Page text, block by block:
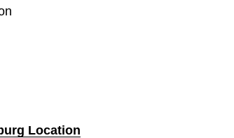
Location